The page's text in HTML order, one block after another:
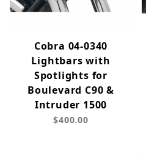
Cobra 04-0340
Lightbars with
Spotlights for
Boulevard C90 &
Intruder 1500
$400.00